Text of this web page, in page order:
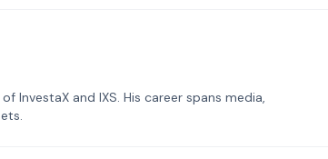
InvestaX and IXS. His career spans media,